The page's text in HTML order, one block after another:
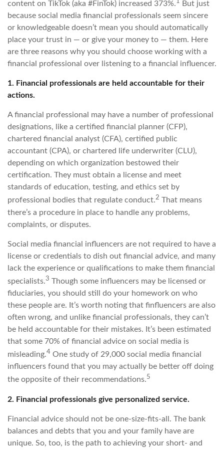
content on TikTok (aka #FinTok) increased 373%.
But just
because social media financial professionals seem sincere
or knowledgeable doesn’t mean you should automatically
place your trust in — or give your money to — them. Here
are three reasons why you should choose working with a
financial professional over listening to a financial influencer.
1. Financial professionals are held accountable for their
actions.
A financial professional may have a number of professional
designations, like a certified financial planner (CFP),
chartered financial analyst (CFA), certified public
accountant (CPA), or chartered life underwriter (CLU),
depending on which organization bestowed their
certification. They must obtain a license and meet
standards of education, testing, and ethics set by
professional bodies that regulate conduct.2
That means
there’s a procedure in place to handle any problems,
complaints, or disputes.
Social media financial influencers are not required to have a
license or credentials to dish out financial advice, and many
lack the experience or qualifications to make them financial
specialists.3 Though some influencers may be licensed or
fiduciaries, you should still do your homework on who
these people are. It’s worth noting that finfluencers are also
often wrong, and unlike financial professionals, they can’t
be held accountable for their mistakes. It’s been estimated
that some 70% of financial advice on social media is
misleading.4 One study of 29,000 social media financial
influencers found that you may actually be better off doing
the opposite of their recommendations.5
2. Financial professionals give personalized service.
Financial advice should not be one-size-fits-all. The bank
balances and debts that you and your family have are
unique. So, too, is the path to achieving your short- and